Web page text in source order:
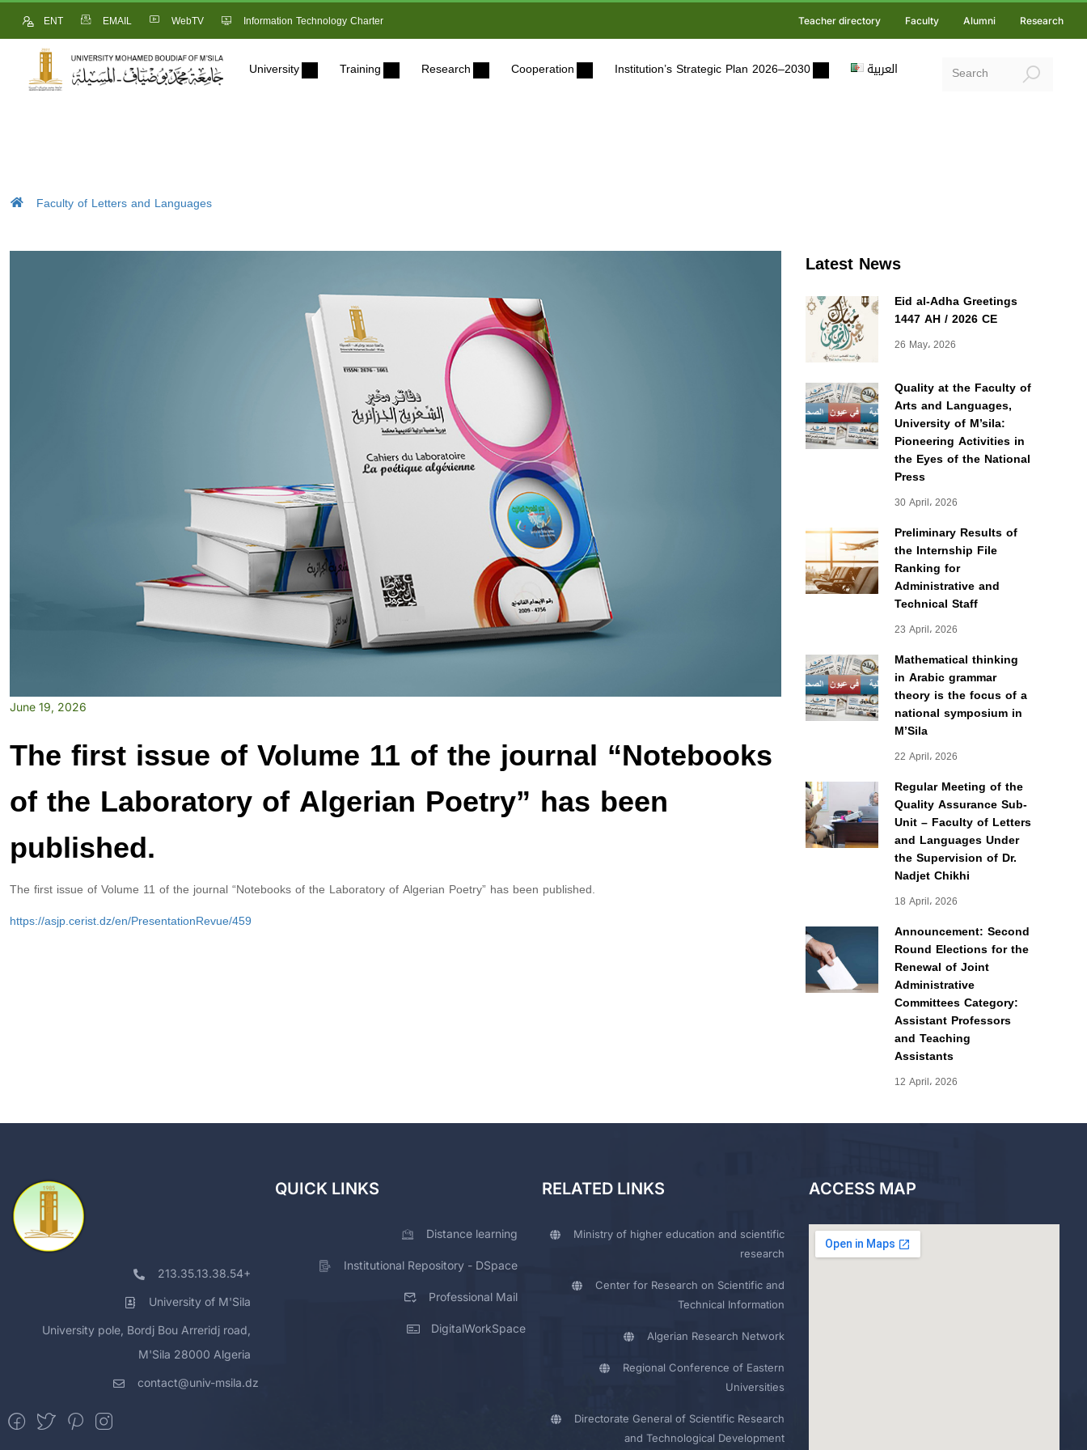
ENT EMAIL WebTV Information Technology Charter Teacher directory Faculty Alumni Research
University Training Research Cooperation Institution’s Strategic Plan 2026–2030 العربية
Faculty of Letters and Languages
Latest News
Eid al-Adha Greetings
1447 AH / 2026 CE
26 May، 2026
Quality at the Faculty of
Arts and Languages,
University of M’sila:
Pioneering Activities in
the Eyes of the National
Press
30 April، 2026
Preliminary Results of
the Internship File
Ranking for
Administrative and
Technical Staff
23 April، 2026
Mathematical thinking
in Arabic grammar
theory is the focus of a
national symposium in
M’Sila
22 April، 2026
Regular Meeting of the
Quality Assurance Sub-
Unit – Faculty of Letters
and Languages Under
the Supervision of Dr.
Nadjet Chikhi
18 April، 2026
Announcement: Second
Round Elections for the
Renewal of Joint
Administrative
Committees Category:
Assistant Professors
and Teaching
Assistants
12 April، 2026
June 19, 2026
The first issue of Volume 11 of the journal “Notebooks
of the Laboratory of Algerian Poetry” has been
published.
The first issue of Volume 11 of the journal “Notebooks of the Laboratory of Algerian Poetry” has been published.
https://asjp.cerist.dz/en/PresentationRevue/459
213.35.13.38.54+
University of M'Sila
University pole, Bordj Bou Arreridj road,
M'Sila 28000 Algeria
contact@univ-msila.dz
QUICK LINKS
Distance learning
Institutional Repository - DSpace
Professional Mail
DigitalWorkSpace
RELATED LINKS
Ministry of higher education and scientific
research
Center for Research on Scientific and
Technical Information
Algerian Research Network
Regional Conference of Eastern
Universities
Directorate General of Scientific Research
and Technological Development
ACCESS MAP